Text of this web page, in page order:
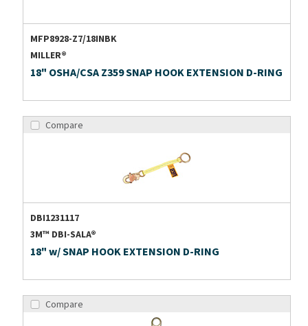
MFP8928-Z7/18INBK
MILLER®
18" OSHA/CSA Z359 SNAP HOOK EXTENSION D-RING
Compare
DBI1231117
3M™ DBI-SALA®
18" w/ SNAP HOOK EXTENSION D-RING
Compare